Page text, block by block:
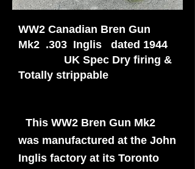
WW2 Canadian Bren Gun
Mk2 .303 Inglis dated 1944
UK Spec Dry firing &
Totally strippable
This WW2 Bren Gun Mk2
was manufactured at the John
Inglis factory at its Toronto